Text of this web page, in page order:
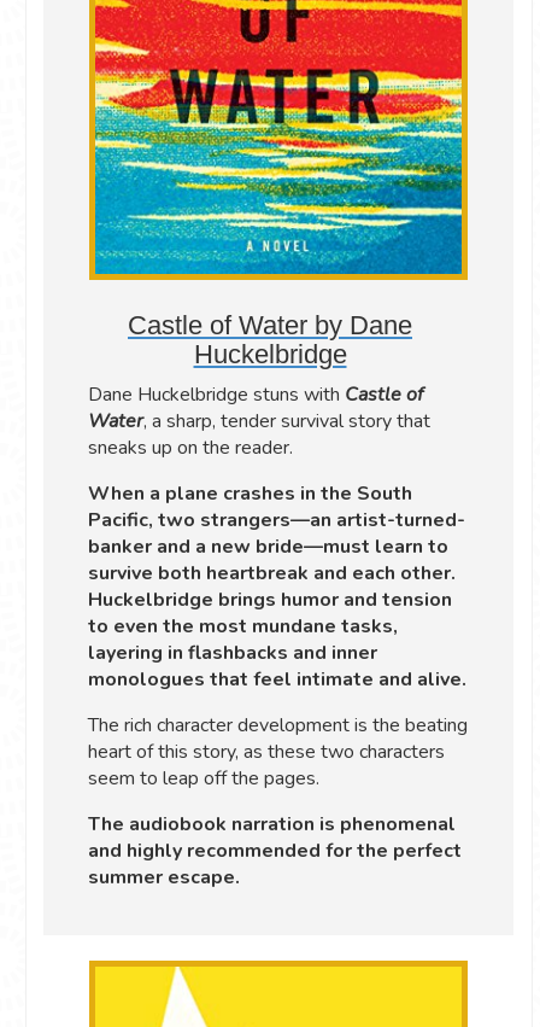
Castle of Water by Dane
Huckelbridge
Dane Huckelbridge stuns with Castle of
Water, a sharp, tender survival story that
sneaks up on the reader.
When a plane crashes in the South
Pacific, two strangers—an artist-turned-
banker and a new bride—must learn to
survive both heartbreak and each other.
Huckelbridge brings humor and tension
to even the most mundane tasks,
layering in flashbacks and inner
monologues that feel intimate and alive.
The rich character development is the beating
heart of this story, as these two characters
seem to leap off the pages.
The audiobook narration is phenomenal
and highly recommended for the perfect
summer escape.